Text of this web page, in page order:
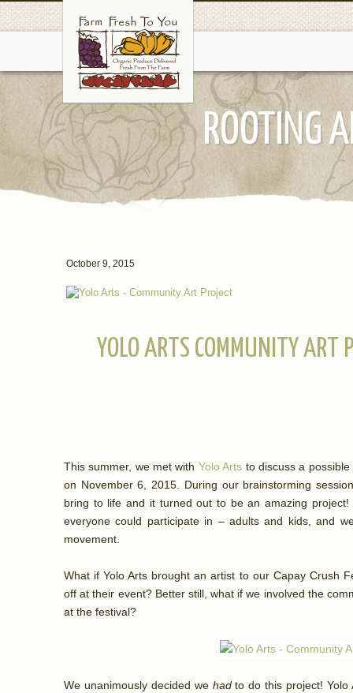
ROOTING
October 9, 2015
YOLO ARTS COMMUNITY ART
This summer, we met with Yolo Arts to discuss a
on November 6, 2015. During our brainstorming
bring to life and it turned out to be an amazing
everyone could participate in – adults and kids, and
movement.
What if Yolo Arts brought an artist to our Capay Crush
off at their event? Better still, what if we involved the
at the festival?
We unanimously decided we hadto do this project! Yolo